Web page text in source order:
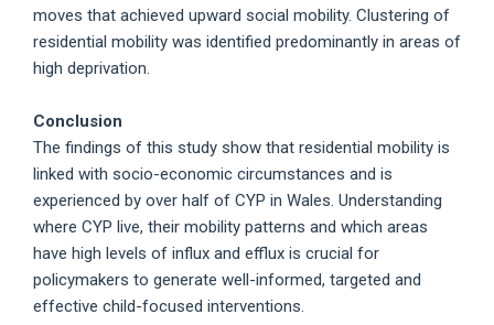
moves that achieved upward social mobility. Clustering of
residential mobility was identified predominantly in areas of
high deprivation.
Conclusion
The findings of this study show that residential mobility is
linked with socio-economic circumstances and is
experienced by over half of CYP in Wales. Understanding
where CYP live, their mobility patterns and which areas
have high levels of influx and efflux is crucial for
policymakers to generate well-informed, targeted and
effective child-focused interventions.